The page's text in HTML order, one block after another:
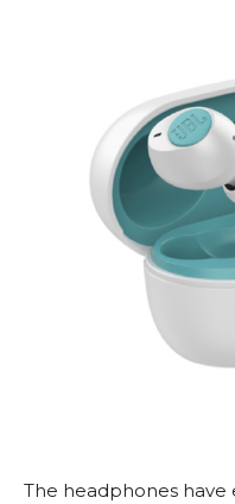
The headphones